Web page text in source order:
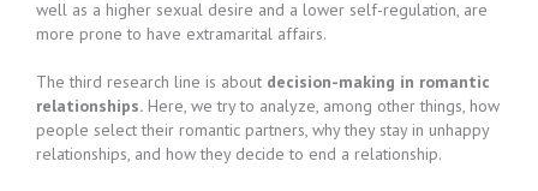
well as a higher sexual desire and a lower self-regulation, are
more prone to have extramarital affairs.
The third research line is about decision-making in romantic
relationships. Here, we try to analyze, among other things, how
people select their romantic partners, why they stay in unhappy
relationships, and how they decide to end a relationship.​